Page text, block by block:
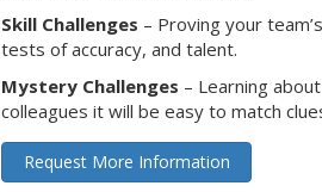
Skill Challenges – Proving your
tests of accuracy, and talent.
Mystery Challenges – Learning
colleagues it will be easy to match
Request More Information